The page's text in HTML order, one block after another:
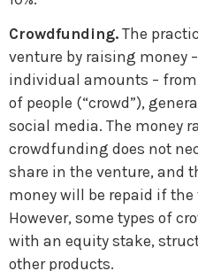
Crowdfunding. The
venture by raising money
individual amounts –
of people (“crowd”),
social media. The money
crowdfunding does not
share in the venture, and
money will be repaid if
However, some types of
with an equity stake,
other products.